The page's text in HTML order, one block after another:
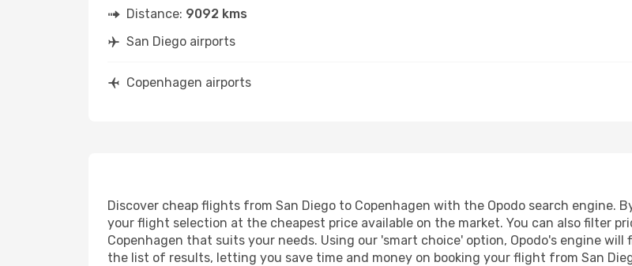
Distance: 9092 kms
San Diego airports
Copenhagen airports
Discover cheap flights from San Diego to Copenhagen with the Opodo search engine.
your flight selection at the cheapest price available on the market. You can also filter
Copenhagen that suits your needs. Using our 'smart choice' option, Opodo's engine
the list of results, letting you save time and money on booking your flight from San